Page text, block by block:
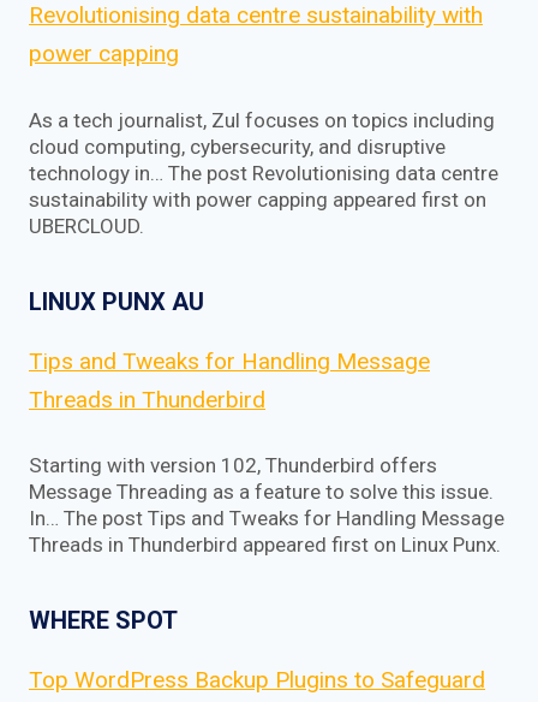
Revolutionising data centre sustainability with
power capping
As a tech journalist, Zul focuses on topics including
cloud computing, cybersecurity, and disruptive
technology in… The post Revolutionising data centre
sustainability with power capping appeared first on
UBERCLOUD.
LINUX PUNX AU
Tips and Tweaks for Handling Message
Threads in Thunderbird
Starting with version 102, Thunderbird offers
Message Threading as a feature to solve this issue.
In… The post Tips and Tweaks for Handling Message
Threads in Thunderbird appeared first on Linux Punx.
WHERE SPOT
Top WordPress Backup Plugins to Safeguard